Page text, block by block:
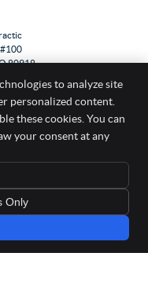
80918
Accessibility
Patients
to analyze site
personalized content.
these cookies. You can
your consent at any
Only